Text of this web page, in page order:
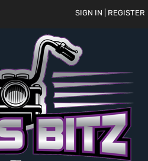
SIGN IN | REGISTER